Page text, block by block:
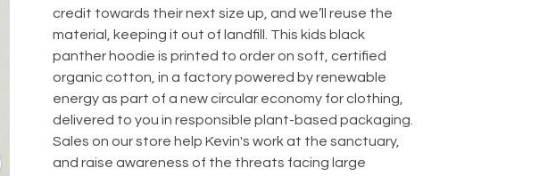
credit towards their next size up, and we’ll reuse the
material, keeping it out of landfill. This kids black
panther hoodie is printed to order on soft, certified
organic cotton, in a factory powered by renewable
energy as part of a new circular economy for clothing,
delivered to you in responsible plant-based packaging.
Sales on our store help Kevin's work at the sanctuary,
and raise awareness of the threats facing large